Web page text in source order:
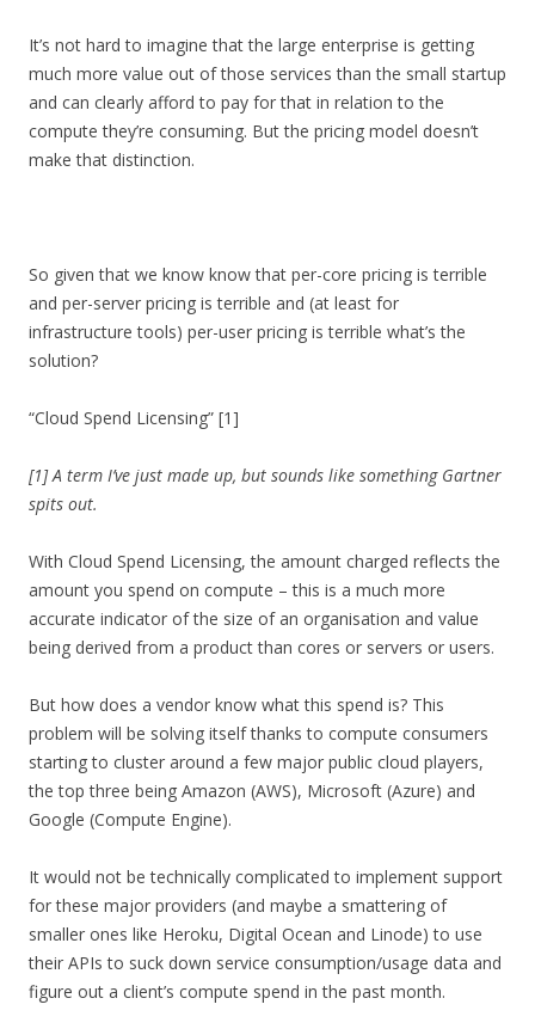
It’s not hard to imagine that the large enterprise is getting
much more value out of those services than the small startup
and can clearly afford to pay for that in relation to the
compute they’re consuming. But the pricing model doesn’t
make that distinction.
So given that we know know that per-core pricing is terrible
and per-server pricing is terrible and (at least for
infrastructure tools) per-user pricing is terrible what’s the
solution?
“Cloud Spend Licensing” [1]
[1] A term I’ve just made up, but sounds like something Gartner
spits out.
With Cloud Spend Licensing, the amount charged reflects the
amount you spend on compute – this is a much more
accurate indicator of the size of an organisation and value
being derived from a product than cores or servers or users.
But how does a vendor know what this spend is? This
problem will be solving itself thanks to compute consumers
starting to cluster around a few major public cloud players,
the top three being Amazon (AWS), Microsoft (Azure) and
Google (Compute Engine).
It would not be technically complicated to implement support
for these major providers (and maybe a smattering of
smaller ones like Heroku, Digital Ocean and Linode) to use
their APIs to suck down service consumption/usage data and
figure out a client’s compute spend in the past month.